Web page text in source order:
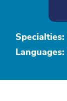
Specialties:
Languages: